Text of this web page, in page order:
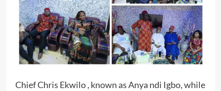
Chief Chris Ekwilo , known as Anya ndi Igbo, while